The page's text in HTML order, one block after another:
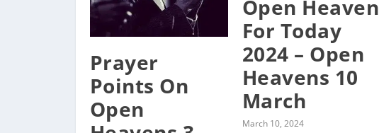
Prayer
Points On
Open
Open Heaven
For Today
2024 – Open
Heavens 10
March
March 10, 2024